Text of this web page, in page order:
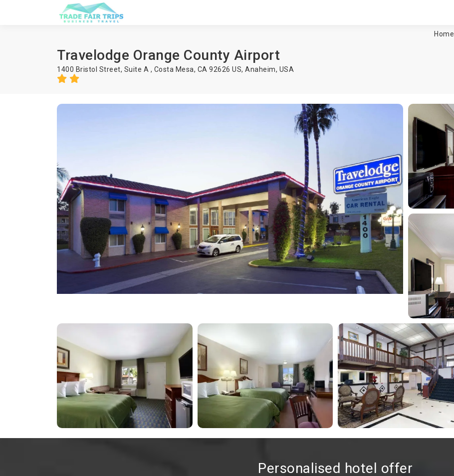
Home
Travelodge Orange County Airport
1400 Bristol Street, Suite A , Costa Mesa, CA 92626 US, Anaheim, USA
Personalised hotel offer